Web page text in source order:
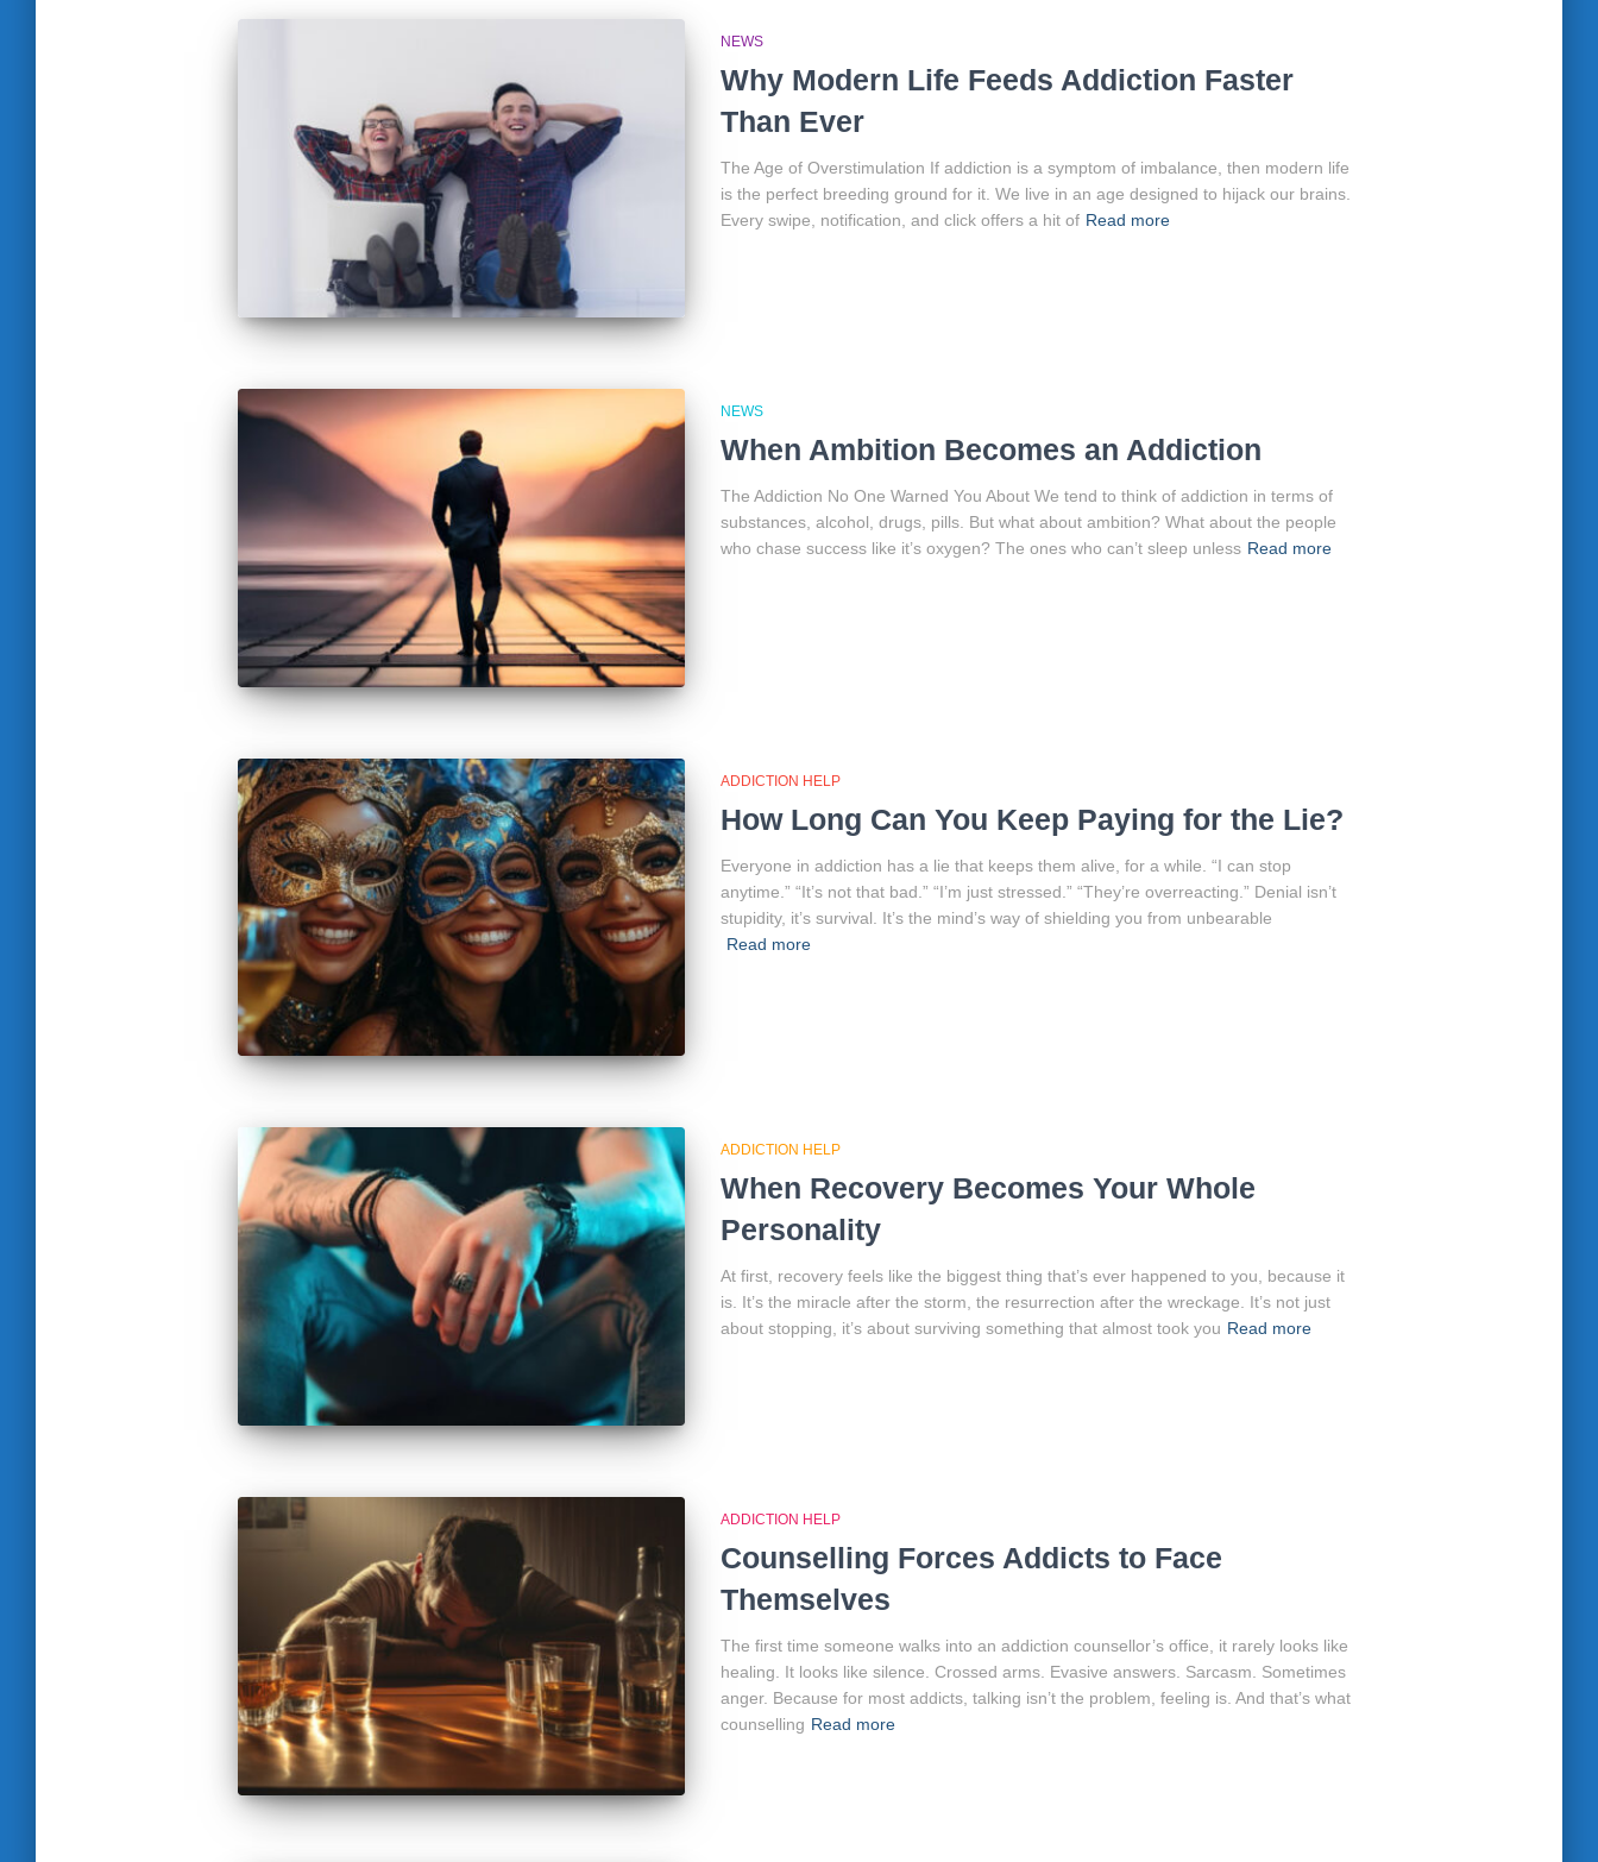
NEWS
Why Modern Life Feeds Addiction Faster
Than Ever
The Age of Overstimulation If addiction is a symptom of imbalance, then modern life
is the perfect breeding ground for it. We live in an age designed to hijack our brains.
Every swipe, notification, and click offers a hit of Read more
NEWS
When Ambition Becomes an Addiction
The Addiction No One Warned You About We tend to think of addiction in terms of
substances, alcohol, drugs, pills. But what about ambition? What about the people
who chase success like it’s oxygen? The ones who can’t sleep unless Read more
ADDICTION HELP
How Long Can You Keep Paying for the Lie?
Everyone in addiction has a lie that keeps them alive, for a while. “I can stop
anytime.” “It’s not that bad.” “I’m just stressed.” “They’re overreacting.” Denial isn’t
stupidity, it’s survival. It’s the mind’s way of shielding you from unbearable
Read more
ADDICTION HELP
When Recovery Becomes Your Whole
Personality
At first, recovery feels like the biggest thing that’s ever happened to you, because it
is. It’s the miracle after the storm, the resurrection after the wreckage. It’s not just
about stopping, it’s about surviving something that almost took you Read more
ADDICTION HELP
Counselling Forces Addicts to Face
Themselves
The first time someone walks into an addiction counsellor’s office, it rarely looks like
healing. It looks like silence. Crossed arms. Evasive answers. Sarcasm. Sometimes
anger. Because for most addicts, talking isn’t the problem, feeling is. And that’s what
counselling Read more